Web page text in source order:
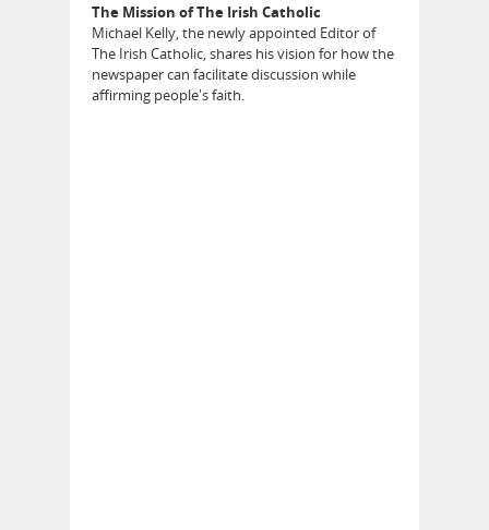
The Mission of The Irish Catholic
Michael Kelly, the newly appointed Editor of
The Irish Catholic, shares his vision for how the
newspaper can facilitate discussion while
affirming people's faith.